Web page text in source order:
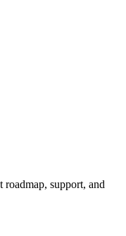
roadmap, support, and